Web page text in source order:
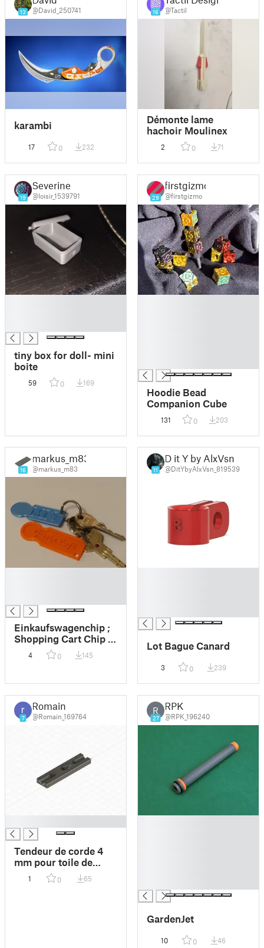
13 @David_250741
karambi
17 0 232
16 @Tactil
Démonte lame
hachoir Moulinex
2 0 71
19
Severine
@loisir_1539791
tiny box for doll- mini
boite
59 0 169
29
firstgizmo
@firstgizmo
Hoodie Bead
Companion Cube
131 0 203
16
markus_m83
@markus_m83
Einkaufswagenchip ;
Shopping Cart Chip ;
Key Accessoir with
Initials
4 0 145
11
D it Y by AlxVsn
@DitYbyAlxVsn_819539
Lot Bague Canard
3 0 239
7
Romain
@Romain_169764
Tendeur de corde 4
mm pour toile de
tente
1 0 65
R
27
RPK
@RPK_196240
GardenJet
10 0 46